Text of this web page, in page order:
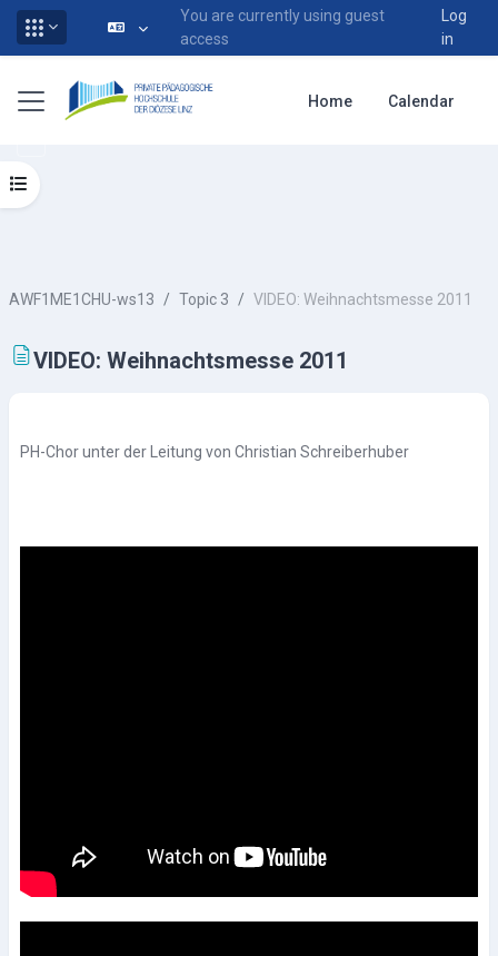
You are currently using guest
access
Log
in
Side panel Home Calendar
AWF1ME1CHU-ws13 Topic 3 VIDEO: Weihnachtsmesse 2011
VIDEO: Weihnachtsmesse 2011
Open course index
PH-Chor unter der Leitung von Christian Schreiberhuber